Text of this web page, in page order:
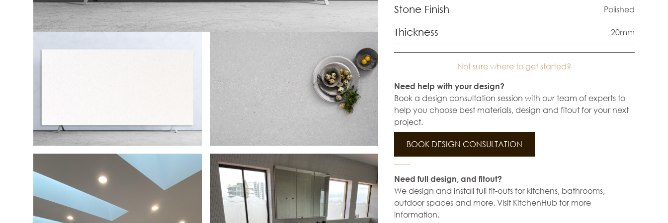
Stone Finish Polished
Thickness 20mm
Not sure where to get started?
Need help with your design?
Book a design consultation session with our team of experts to
help you choose best materials, design and fitout for your next
project.
BOOK DESIGN CONSULTATION
Need full design, and fitout?
We design and install full fit-outs for kitchens, bathrooms,
outdoor spaces and more. Visit KitchenHub for more
information.